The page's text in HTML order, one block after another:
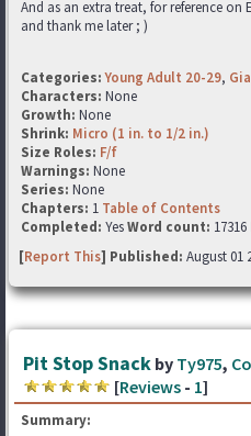
And as an extra treat, for reference
and thank me later ; )
Categories: Young Adult 20-29,
Characters: None
Growth: None
Shrink: Micro (1 in. to 1/2 in.)
Size Roles: F/f
Warnings: None
Series: None
Chapters: 1 Table of Contents
Completed: YesWord count: 17316
[Report This] Published: August 01
Pit Stop Snack by Ty975,
[Reviews - 1]
Summary: